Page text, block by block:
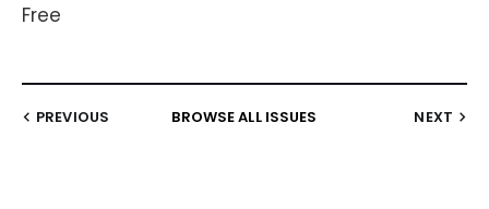
Free
PREVIOUS BROWSE ALL ISSUES NEXT